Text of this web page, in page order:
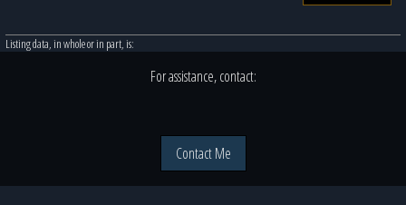
Listing data, in whole or in part, is:
For assistance, contact:
Contact Me